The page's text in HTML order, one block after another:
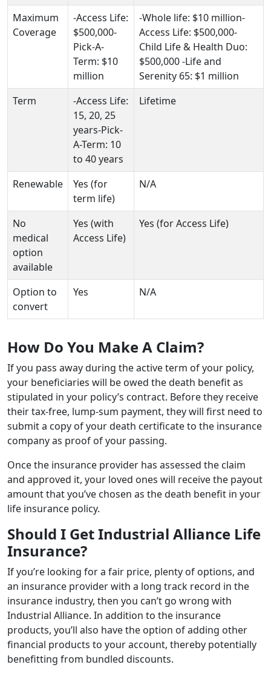
Maximum
Coverage
-Access Life:
$500,000-
Pick-A-
Term: $10
million
-Whole life: $10 million-
Access Life: $500,000-
Child Life & Health Duo:
$500,000 -Life and
Serenity 65: $1 million
Term
-Access Life:
15, 20, 25
years-Pick-
A-Term: 10
to 40 years
Lifetime
Renewable
Yes (for
term life)
N/A
No
medical
option
available
Yes (with
Access Life)
Yes (for Access Life)
Option to
convert
Yes N/A
How Do You Make A Claim?
If you pass away during the active term of your policy,
your beneficiaries will be owed the death benefit as
stipulated in your policy’s contract. Before they receive
their tax-free, lump-sum payment, they will first need to
submit a copy of your death certificate to the insurance
company as proof of your passing.
Once the insurance provider has assessed the claim
and approved it, your loved ones will receive the payout
amount that you’ve chosen as the death benefit in your
life insurance policy.
Should I Get Industrial Alliance Life
Insurance?
If you’re looking for a fair price, plenty of options, and
an insurance provider with a long track record in the
insurance industry, then you can’t go wrong with
Industrial Alliance. In addition to the insurance
products, you’ll also have the option of adding other
financial products to your account, thereby potentially
benefitting from bundled discounts.